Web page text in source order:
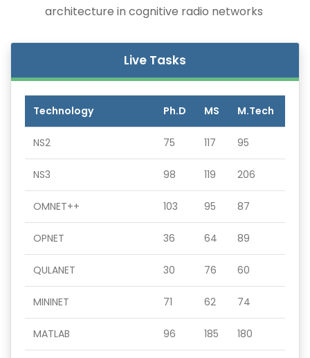
architecture in cognitive radio networks
Live Tasks
Technology Ph.D MS M.Tech
NS2 75 117 95
NS3 98 119 206
OMNET++ 103 95 87
OPNET 36 64 89
QULANET 30 76 60
MININET 71 62 74
MATLAB 96 185 180